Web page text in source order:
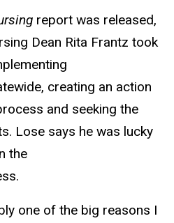
report was released,
Dean Rita Frantz took
creating an action
and seeking the
Lose says he was lucky
the
one of the big reasons I